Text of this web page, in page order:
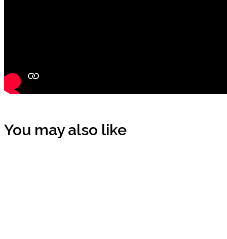
You may also like